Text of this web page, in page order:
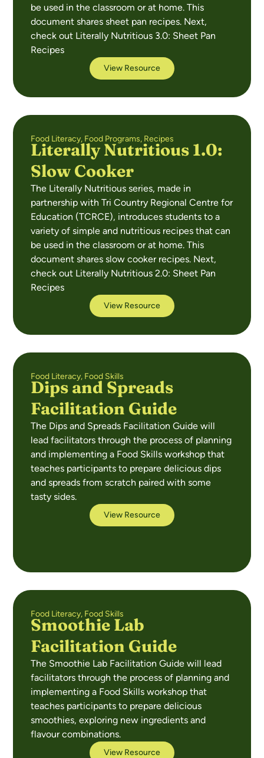
be used in the classroom or at home. This
document shares sheet pan recipes. Next,
check out Literally Nutritious 3.0: Sheet Pan
Recipes
View Resource
Food Literacy, Food Programs, Recipes
Literally Nutritious 1.0:
Slow Cooker
The Literally Nutritious series, made in
partnership with Tri Country Regional Centre for
Education (TCRCE), introduces students to a
variety of simple and nutritious recipes that can
be used in the classroom or at home. This
document shares slow cooker recipes. Next,
check out Literally Nutritious 2.0: Sheet Pan
Recipes
View Resource
Food Literacy, Food Skills
Dips and Spreads
Facilitation Guide
The Dips and Spreads Facilitation Guide will
lead facilitators through the process of planning
and implementing a Food Skills workshop that
teaches participants to prepare delicious dips
and spreads from scratch paired with some
tasty sides.
View Resource
Food Literacy, Food Skills
Smoothie Lab
Facilitation Guide
The Smoothie Lab Facilitation Guide will lead
facilitators through the process of planning and
implementing a Food Skills workshop that
teaches participants to prepare delicious
smoothies, exploring new ingredients and
flavour combinations.
View Resource